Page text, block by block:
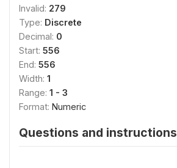
Invalid: 279
Type: Discrete
Decimal: 0
Start: 556
End: 556
Width: 1
Range: 1 - 3
Format: Numeric
Questions and instructions